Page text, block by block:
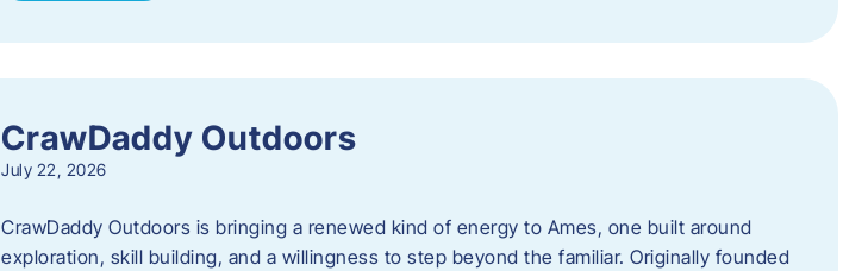
CrawDaddy Outdoors
July 22, 2026
CrawDaddy Outdoors is bringing a renewed kind of energy to Ames, one built around
exploration, skill building, and a willingness to step beyond the familiar. Originally founded